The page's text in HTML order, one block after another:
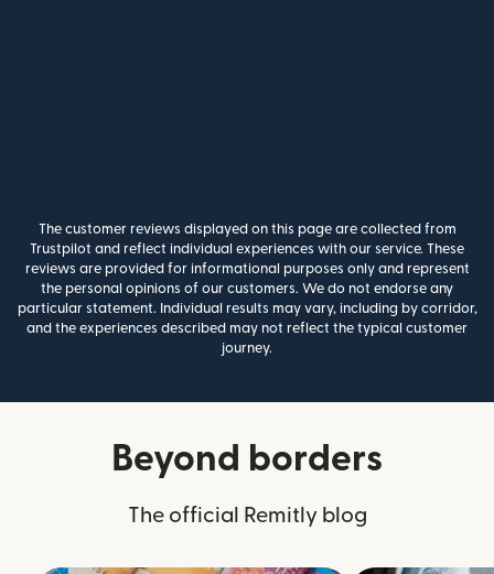
The customer reviews displayed on this page are collected from
Trustpilot and reflect individual experiences with our service. These
reviews are provided for informational purposes only and represent
the personal opinions of our customers. We do not endorse any
particular statement. Individual results may vary, including by corridor,
and the experiences described may not reflect the typical customer
journey.
Beyond borders
The official Remitly blog